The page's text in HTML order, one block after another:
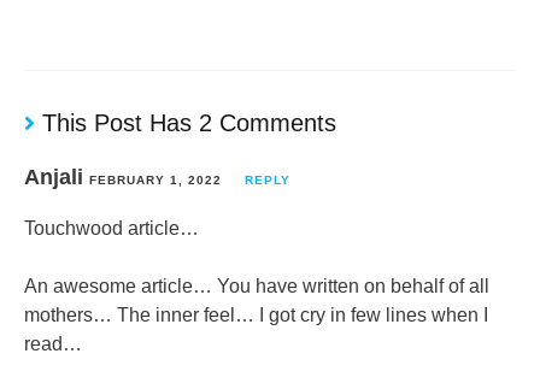
This Post Has 2 Comments
Anjali FEBRUARY 1, 2022 REPLY
Touchwood article…
An awesome article… You have written on behalf of all
mothers… The inner feel… I got cry in few lines when I
read…